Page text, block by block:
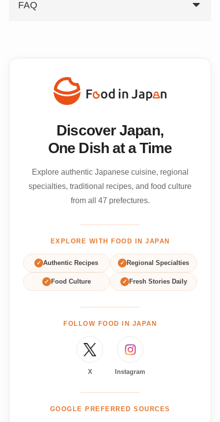
FAQ
Discover Japan,
One Dish at a Time
Explore authentic Japanese cuisine, regional
specialties, traditional recipes, and food culture
from all 47 prefectures.
EXPLORE WITH FOOD IN JAPAN
✓ Authentic Recipes ✓ Regional Specialties
✓ Food Culture ✓ Fresh Stories Daily
FOLLOW FOOD IN JAPAN
X Instagram
GOOGLE PREFERRED SOURCES